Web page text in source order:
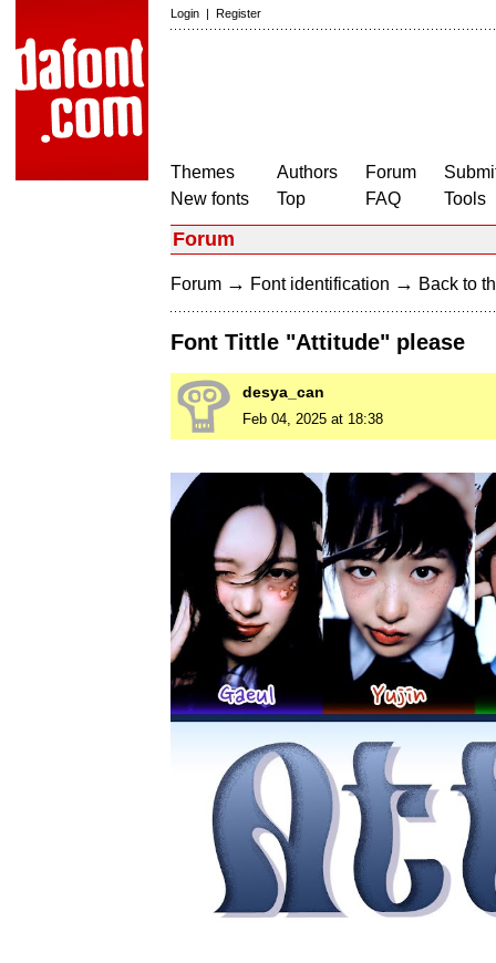
Login | Register
Themes
New fonts
Authors
Top
Forum
FAQ
Tools
Forum
Forum → Font identification → Back to
Font Tittle "Attitude" please
desya_can
Feb 04, 2025 at 18:38